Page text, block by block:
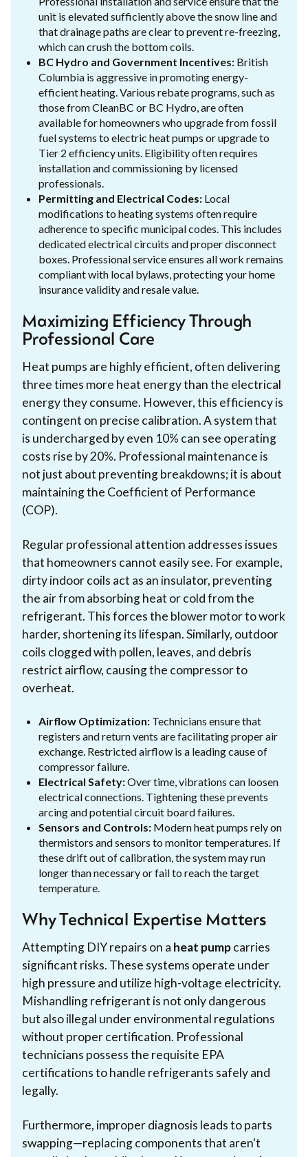
unit is elevated sufficiently above the snow line and
that drainage paths are clear to prevent re-freezing,
which can crush the bottom coils.
BC Hydro and Government Incentives: British
Columbia is aggressive in promoting energy-
efficient heating. Various rebate programs, such as
those from CleanBC or BC Hydro, are often
available for homeowners who upgrade from fossil
fuel systems to electric heat pumps or upgrade to
Tier 2 efficiency units. Eligibility often requires
installation and commissioning by licensed
professionals.
Permitting and Electrical Codes: Local
modifications to heating systems often require
adherence to specific municipal codes. This includes
dedicated electrical circuits and proper disconnect
boxes. Professional service ensures all work remains
compliant with local bylaws, protecting your home
insurance validity and resale value.
Maximizing Efficiency Through
Professional Care
Heat pumps are highly efficient, often delivering
three times more heat energy than the electrical
energy they consume. However, this efficiency is
contingent on precise calibration. A system that
is undercharged by even 10% can see operating
costs rise by 20%. Professional maintenance is
not just about preventing breakdowns; it is about
maintaining the Coefficient of Performance
(COP).
Regular professional attention addresses issues
that homeowners cannot easily see. For example,
dirty indoor coils act as an insulator, preventing
the air from absorbing heat or cold from the
refrigerant. This forces the blower motor to work
harder, shortening its lifespan. Similarly, outdoor
coils clogged with pollen, leaves, and debris
restrict airflow, causing the compressor to
overheat.
Airflow Optimization: Technicians ensure that
registers and return vents are facilitating proper air
exchange. Restricted airflow is a leading cause of
compressor failure.
Electrical Safety:Over time, vibrations can loosen
electrical connections. Tightening these prevents
arcing and potential circuit board failures.
Sensors and Controls: Modern heat pumps rely on
thermistors and sensors to monitor temperatures. If
these drift out of calibration, the system may run
longer than necessary or fail to reach the target
temperature.
Why Technical Expertise Matters
Attempting DIY repairs on a heat pumpcarries
significant risks. These systems operate under
high pressure and utilize high-voltage electricity.
Mishandling refrigerant is not only dangerous
but also illegal under environmental regulations
without proper certification. Professional
technicians possess the requisite EPA
certifications to handle refrigerants safely and
legally.
Furthermore, improper diagnosis leads to parts
swapping—replacing components that aren't